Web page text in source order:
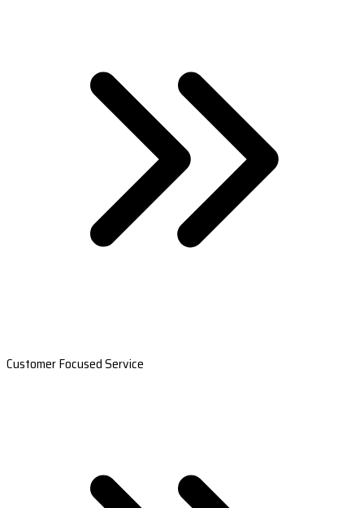
Customer Focused Service